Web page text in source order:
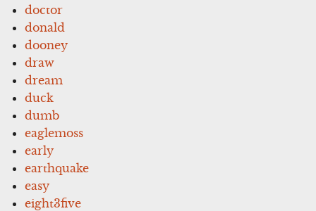
doctor
donald
dooney
draw
dream
duck
dumb
eaglemoss
early
earthquake
easy
eight3five